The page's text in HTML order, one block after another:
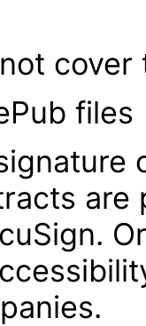
files